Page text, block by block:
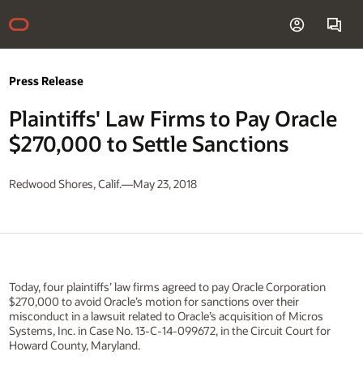
Press Release
Plaintiffs' Law Firms to Pay Oracle
$270,000 to Settle Sanctions
Redwood Shores, Calif.—May 23, 2018
Today, four plaintiffs’ law firms agreed to pay Oracle Corporation
$270,000 to avoid Oracle’s motion for sanctions over their
misconduct in a lawsuit related to Oracle’s acquisition of Micros
Systems, Inc. in Case No. 13-C-14-099672, in the Circuit Court for
Howard County, Maryland.